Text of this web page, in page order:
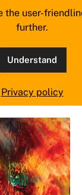
user-
further.
Understand
Privacy policy